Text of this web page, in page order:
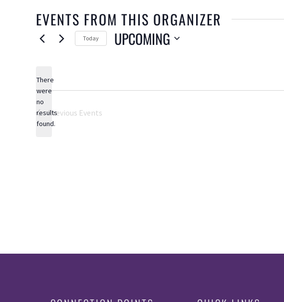
EVENTS FROM THIS ORGANIZER
Notice
There
were
no
results
found.
Today UPCOMING
Previous Events